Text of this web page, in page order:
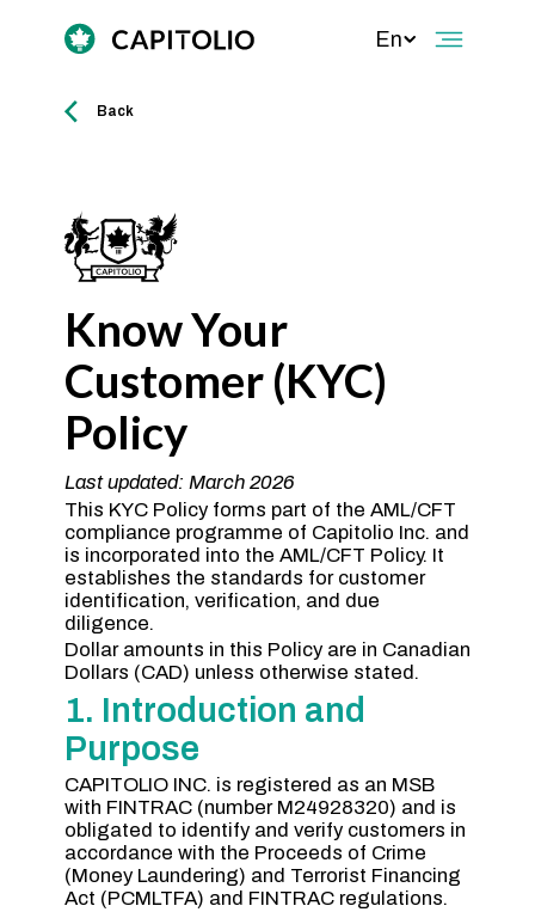
En
Back
Know Your
Customer (KYC)
Policy
Last updated: March 2026
This KYC Policy forms part of the AML/CFT
compliance programme of Capitolio Inc. and
is incorporated into the AML/CFT Policy. It
establishes the standards for customer
identification, verification, and due
diligence.
Dollar amounts in this Policy are in Canadian
Dollars (CAD) unless otherwise stated.
1. Introduction and
Purpose
CAPITOLIO INC. is registered as an MSB
with FINTRAC (number M24928320) and is
obligated to identify and verify customers in
accordance with the Proceeds of Crime
(Money Laundering) and Terrorist Financing
Act (PCMLTFA) and FINTRAC regulations.